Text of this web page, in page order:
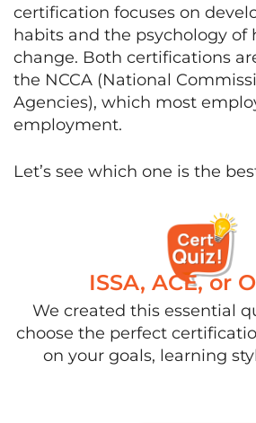
certification focuses on
habits and the psychology of
change. Both certifications
the NCCA (National
Agencies), which most
employment.
Let’s see which one is the
ISSA, ACE, or
We created this essential
choose the perfect
on your goals, learning